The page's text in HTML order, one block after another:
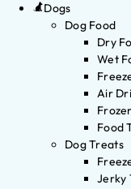
Dogs
Dog Food
Dry
Wet
Air
Food
Dog Treats
Jerky